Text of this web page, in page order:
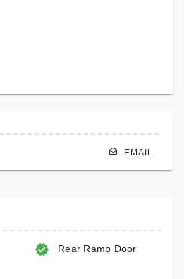
EMAIL
Rear Ramp Door